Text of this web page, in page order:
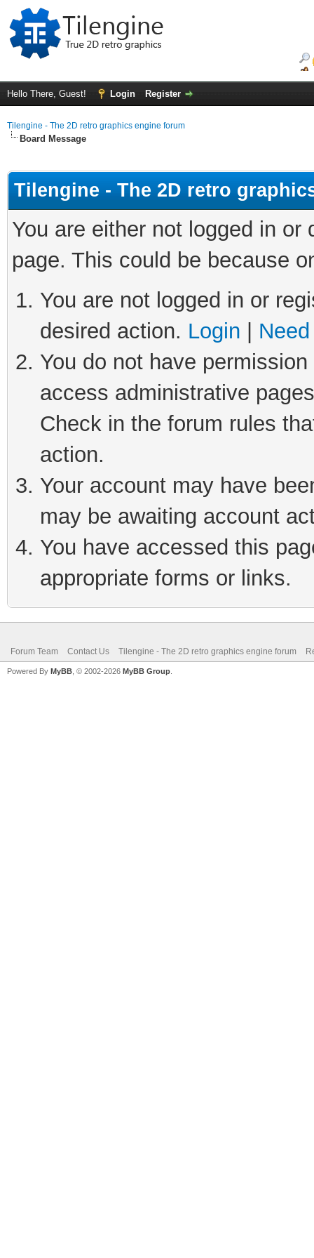
Hello There, Guest! Login Register
Tilengine - The 2D retro graphics engine forum
Board Message
Tilengine - The 2D retro
You are either not logged in
page. This could be because
You are not logged in or
desired action. Login
You do not have
access administrative
Check in the forum rules
action.
Your account may have
may be awaiting account
You have accessed this
appropriate forms or links.
Forum Team Contact Us Tilengine - The 2D retro graphics engine forum
Powered By MyBB , © 2002-2026 MyBB Group